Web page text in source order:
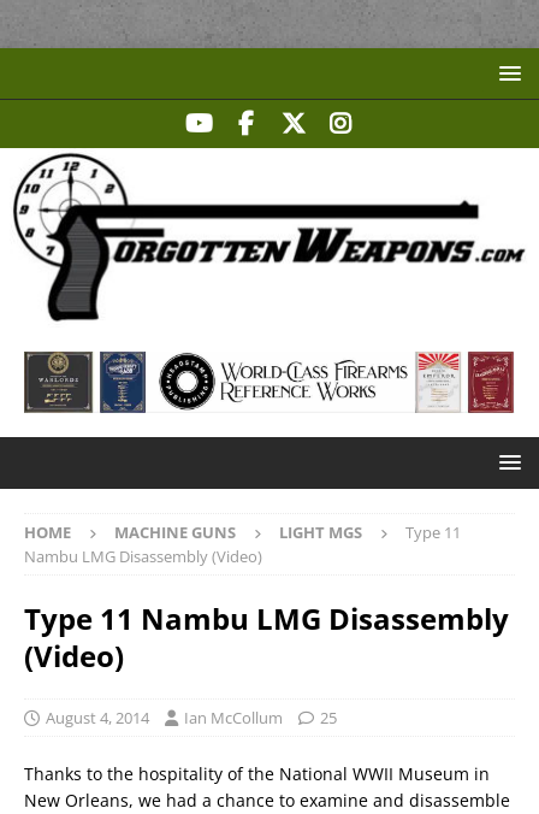
HOME MACHINE GUNS LIGHT MGS
Type 11
Nambu LMG Disassembly (Video)
Type 11 Nambu LMG Disassembly
(Video)
August 4, 2014 Ian McCollum 25
Thanks to the hospitality of the National WWII Museum in
New Orleans, we had a chance to examine and disassemble